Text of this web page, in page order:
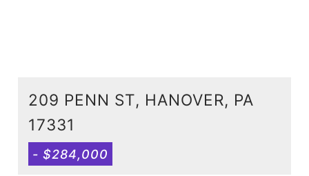
209 PENN ST, HANOVER, PA
17331
- $284,000